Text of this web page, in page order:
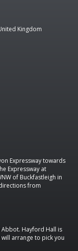
Kingdom
Expressway towards
Expressway at
of Buckfastleigh in
from
Abbot. Hayford Hall is
arrange to pick you